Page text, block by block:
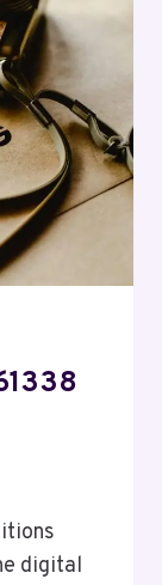
digital